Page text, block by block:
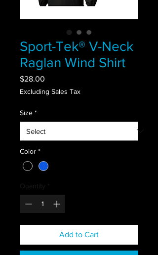
Sport-Tek® V-Neck
Raglan Wind Shirt
$28.00
Excluding Sales Tax
Size *
Color *
Quantity *
Add to Cart